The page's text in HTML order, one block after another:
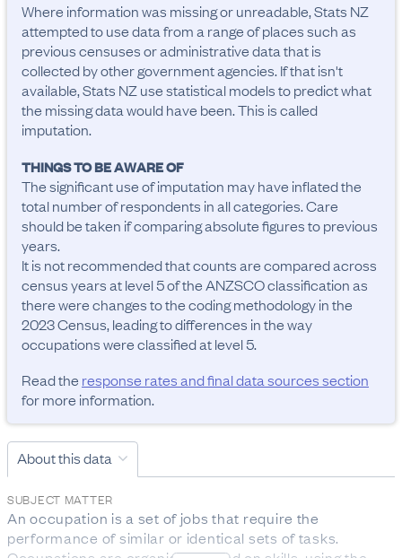
Where information was missing or unreadable, Stats NZ
attempted to use data from a range of places such as
previous censuses or administrative data that is
collected by other government agencies. If that isn't
available, Stats NZ use statistical models to predict what
the missing data would have been. This is called
imputation.
THINGS TO BE AWARE OF
The significant use of imputation may have inflated the
total number of respondents in all categories. Care
should be taken if comparing absolute figures to previous
years.
It is not recommended that counts are compared across
census years at level 5 of the ANZSCO classification as
there were changes to the coding methodology in the
2023 Census, leading to differences in the way
occupations were classified at level 5.
Read the response rates and final data sources section
for more information.
About this data
SUBJECT MATTER
An occupation is a set of jobs that require the
performance of similar or identical sets of tasks.